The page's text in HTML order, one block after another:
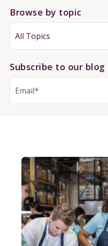
Browse by topic
Subscribe to our blog